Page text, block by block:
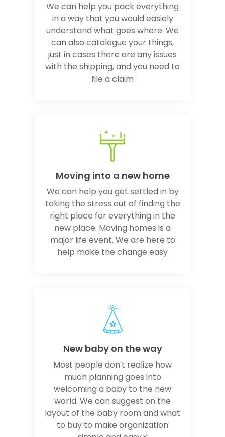
We can help you pack everything
in a way that you would easiely
understand what goes where. We
can also catalogue your things,
just in cases there are any issues
with the shipping, and you need to
file a claim
Moving into a new home
We can help you get settled in by
taking the stress out of finding the
right place for everything in the
new place. Moving homes is a
major life event. We are here to
help make the change easy
New baby on the way
Most people don't realize how
much planning goes into
welcoming a baby to the new
world. We can suggest on the
layout of the baby room and what
to buy to make organization